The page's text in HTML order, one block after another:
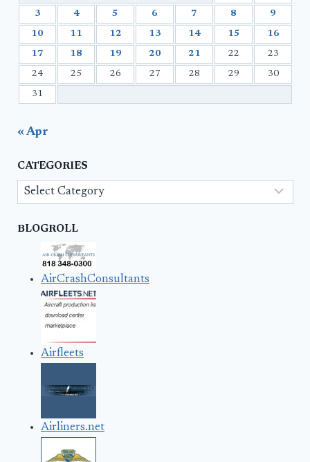
3 4 5 6 7 8 9
10 11 12 13 14 15 16
17 18 19 20 21 22 23
24 25 26 27 28 29 30
31
« Apr
CATEGORIES
Categories
BLOGROLL
AirCrashConsultants
Airfleets
Airliners.net